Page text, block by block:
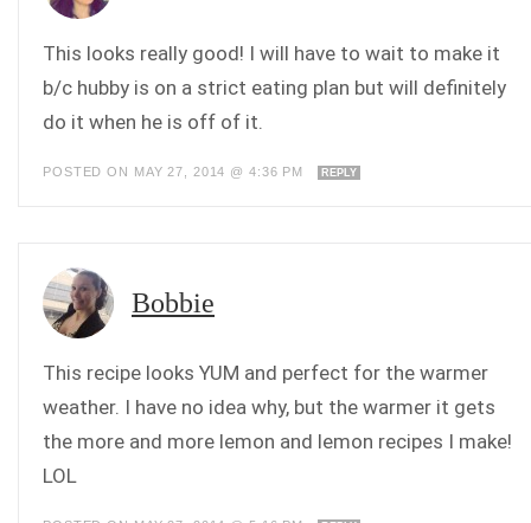
This looks really good! I will have to wait to make it
b/c hubby is on a strict eating plan but will definitely
do it when he is off of it.
POSTED ON MAY 27, 2014 @ 4:36 PM REPLY
Bobbie
This recipe looks YUM and perfect for the warmer
weather. I have no idea why, but the warmer it gets
the more and more lemon and lemon recipes I make!
LOL